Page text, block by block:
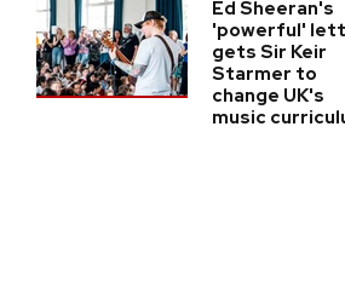
Ed Sheeran's
'powerful'
gets Sir Keir
Starmer to
change UK's
music